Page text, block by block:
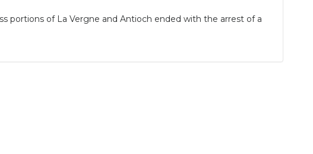
portions of La Vergne and Antioch ended with the arrest of a